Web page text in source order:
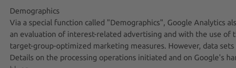
Demographics
Via a special function called "Demographics", Google Analytics
an evaluation of interest-related advertising and with the use
target-group-optimized marketing measures. However, data
Details on the processing operations initiated and on Google's